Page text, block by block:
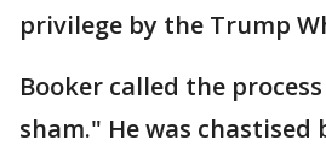
privilege by the Trump
Booker called the
sham." He was chastised